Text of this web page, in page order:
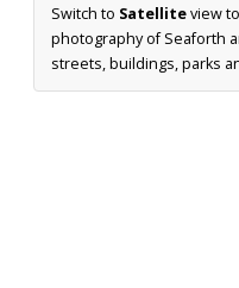
Switch to Satelliteview
photography of Seaforth
streets, buildings, parks